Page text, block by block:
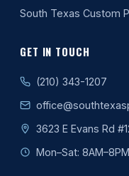
South Texas Custom
GET IN TOUCH
(210) 343-1207
3623 E Evans Rd
Mon–Sat: